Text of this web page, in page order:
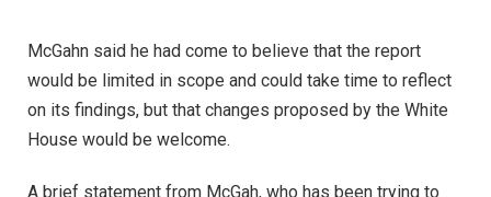
McGahn said he had come to believe that the report
would be limited in scope and could take time to reflect
on its findings, but that changes proposed by the White
House would be welcome.
A brief statement from McGah, who has been trying to